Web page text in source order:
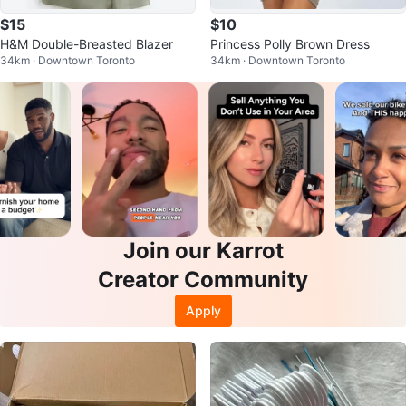
$15
H&M Double-Breasted Blazer
34km · Downtown Toronto
$10
Princess Polly Brown Dress
34km · Downtown Toronto
Join our Karrot
Creator Community
Apply